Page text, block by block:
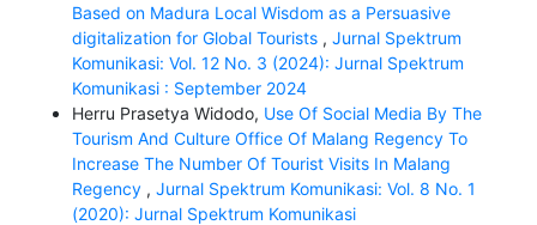
Based on Madura Local Wisdom as a Persuasive
digitalization for Global Tourists , Jurnal Spektrum
Komunikasi: Vol. 12 No. 3 (2024): Jurnal Spektrum
Komunikasi : September 2024
Herru Prasetya Widodo, Use Of Social Media By The
Tourism And Culture Office Of Malang Regency To
Increase The Number Of Tourist Visits In Malang
Regency , Jurnal Spektrum Komunikasi: Vol. 8 No. 1
(2020): Jurnal Spektrum Komunikasi